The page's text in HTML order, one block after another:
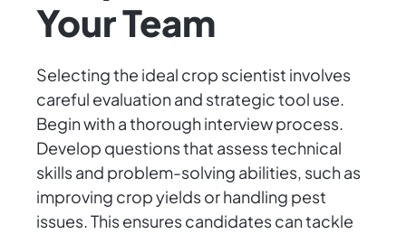
Your Team
Selecting the ideal crop scientist involves
careful evaluation and strategic tool use.
Begin with a thorough interview process.
Develop questions that assess technical
skills and problem-solving abilities, such as
improving crop yields or handling pest
issues. This ensures candidates can tackle